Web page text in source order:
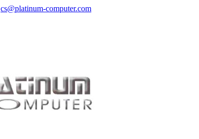
cs@platinum-computer.com